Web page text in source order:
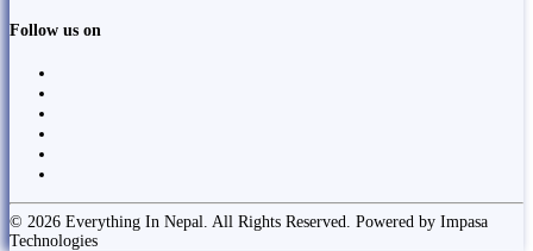
Follow us on
© 2026 Everything In Nepal. All Rights Reserved. Powered by Impasa
Technologies